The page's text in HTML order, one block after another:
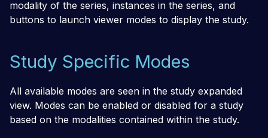
modality of the series, instances in the series, and
buttons to launch viewer modes to display the study.
Study Specific Modes
All available modes are seen in the study expanded
view. Modes can be enabled or disabled for a study
based on the modalities contained within the study.